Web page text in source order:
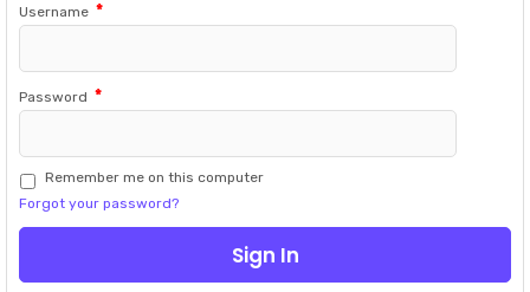
Username *
Password *
Remember me on this computer
Forgot your password?